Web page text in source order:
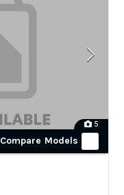
5
Compare Models